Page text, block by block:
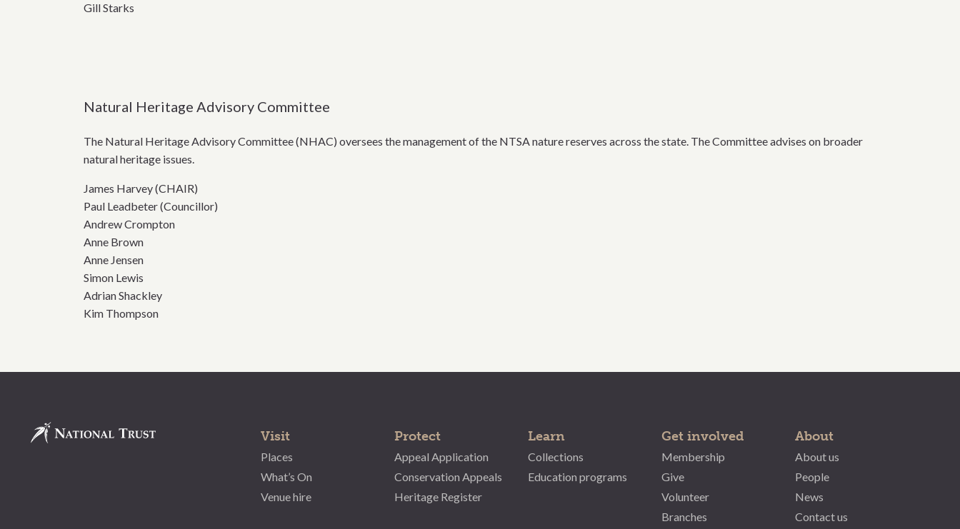
Gill Starks
Natural Heritage Advisory Committee
The Natural Heritage Advisory Committee (NHAC) oversees the management of the NTSA nature reserves across the state. The Committee advises on broader
natural heritage issues.
James Harvey (CHAIR)
Paul Leadbeter (Councillor)
Andrew Crompton
Anne Brown
Anne Jensen
Simon Lewis
Adrian Shackley
Kim Thompson
Visit
Places
What’s On
Venue hire
Protect
Appeal Application
Conservation Appeals
Heritage Register
Learn
Collections
Education programs
Get involved
Membership
Give
Volunteer
Branches
About
About us
People
News
Contact us